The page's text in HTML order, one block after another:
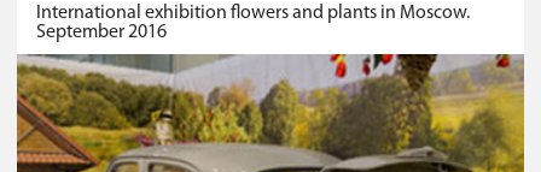
International exhibition flowers and plants in Moscow.
September 2016